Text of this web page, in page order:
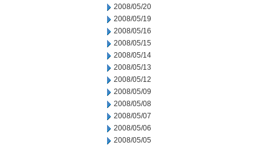
2008/05/20
2008/05/19
2008/05/16
2008/05/15
2008/05/14
2008/05/13
2008/05/12
2008/05/09
2008/05/08
2008/05/07
2008/05/06
2008/05/05